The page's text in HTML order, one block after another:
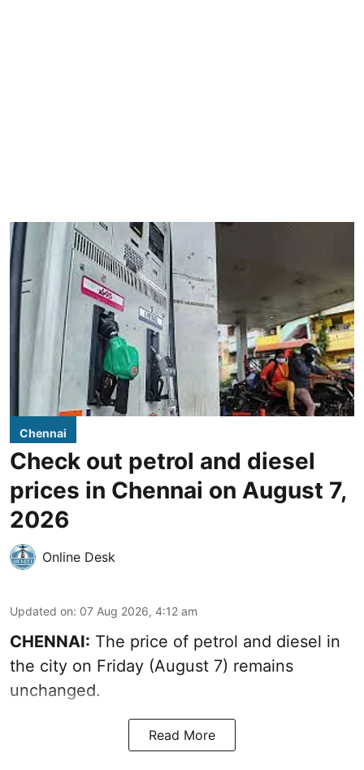
Chennai
Check out petrol and diesel
prices in Chennai on August 7,
2026
Online Desk
Updated on: 07 Aug 2026, 4:12 am
CHENNAI: The price of petrol and diesel in
the city on Friday (August 7) remains
unchanged.
Read More